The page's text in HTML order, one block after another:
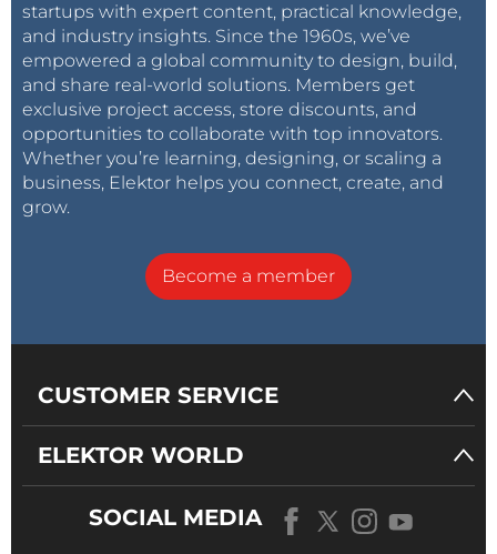
startups with expert content, practical knowledge,
and industry insights. Since the 1960s, we’ve
empowered a global community to design, build,
and share real-world solutions. Members get
exclusive project access, store discounts, and
opportunities to collaborate with top innovators.
Whether you’re learning, designing, or scaling a
business, Elektor helps you connect, create, and
grow.
Become a member
CUSTOMER SERVICE
ELEKTOR WORLD
SOCIAL MEDIA